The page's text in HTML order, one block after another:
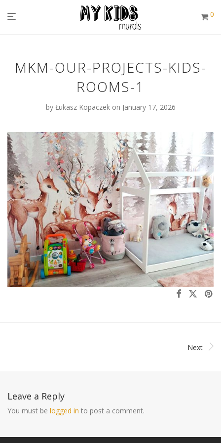
0
MKM-OUR-PROJECTS-KIDS-
ROOMS-1
by Łukasz Kopaczek on January 17, 2026
Next
Leave a Reply
You must be logged in to post a comment.